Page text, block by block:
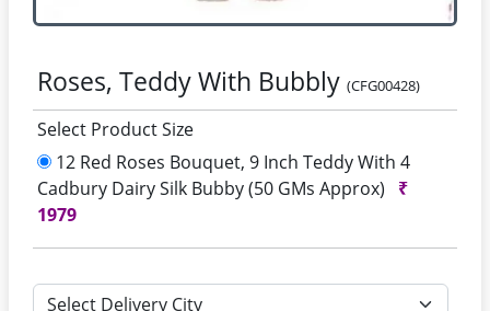
Roses, Teddy With Bubbly (CFG00428)
Select Product Size
12 Red Roses Bouquet, 9 Inch Teddy With 4
Cadbury Dairy Silk Bubby (50 GMs Approx)
₹
1979